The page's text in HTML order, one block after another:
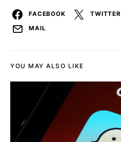
FACEBOOK TWITTER
MAIL
YOU MAY ALSO LIKE